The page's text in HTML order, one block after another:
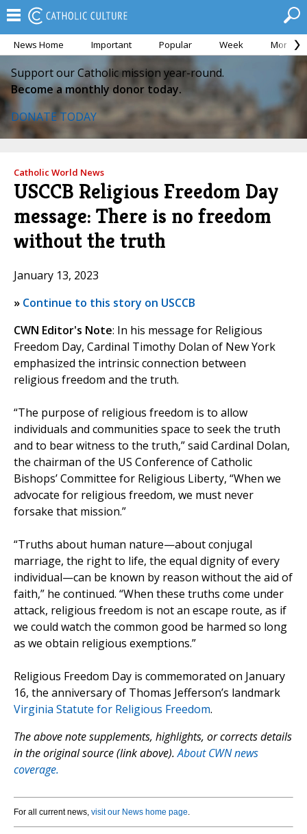
News Home Important Popular Week Month
Support our Catholic mission year-round.
Become a monthly donor today.
DONATE TODAY
Catholic World News
USCCB Religious Freedom Day
message: There is no freedom
without the truth
January 13, 2023
» Continue to this story on USCCB
CWN Editor's Note: In his message for Religious
Freedom Day, Cardinal Timothy Dolan of New York
emphasized the intrinsic connection between
religious freedom and the truth.
“The purpose of religious freedom is to allow
individuals and communities space to seek the truth
and to bear witness to the truth,” said Cardinal Dolan,
the chairman of the US Conference of Catholic
Bishops’ Committee for Religious Liberty, “When we
advocate for religious freedom, we must never
forsake that mission.”
“Truths about human nature—about conjugal
marriage, the right to life, the equal dignity of every
individual—can be known by reason without the aid of
faith,” he continued. “When these truths come under
attack, religious freedom is not an escape route, as if
we could watch the common good be harmed so long
as we obtain religious exemptions.”
Religious Freedom Day is commemorated on January
16, the anniversary of Thomas Jefferson’s landmark
Virginia Statute for Religious Freedom.
The above note supplements, highlights, or corrects details
in the original source (link above).About CWN news
coverage.
For all current news, visit our News home page.